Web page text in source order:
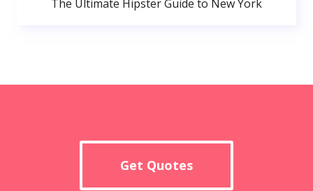
The Ultimate Hipster Guide to New York
Get Quotes